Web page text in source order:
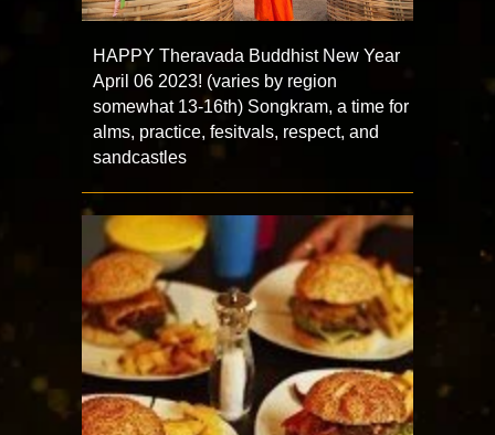
HAPPY Theravada Buddhist New Year
April 06 2023! (varies by region
somewhat 13-16th) Songkram, a time for
alms, practice, fesitvals, respect, and
sandcastles